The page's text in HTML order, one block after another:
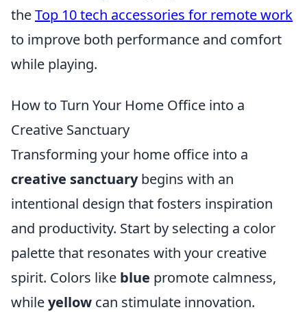
theTop 10 tech accessories for remote work
to improve both performance and comfort
while playing.
How to Turn Your Home Office into a
Creative Sanctuary
Transforming your home office into a
creative sanctuarybegins with an
intentional design that fosters inspiration
and productivity. Start by selecting a color
palette that resonates with your creative
spirit. Colors like blue promote calmness,
whileyellow can stimulate innovation.